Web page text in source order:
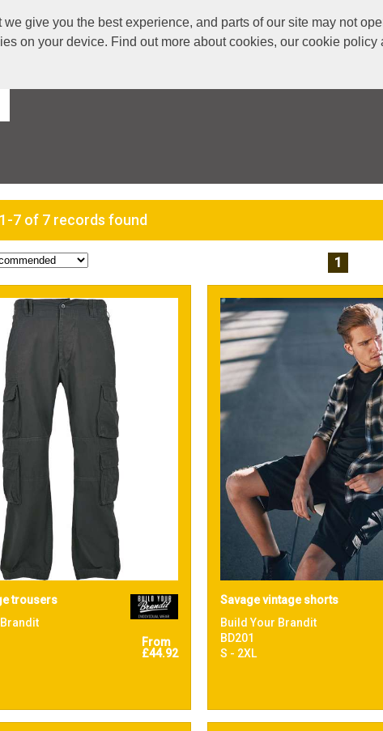
give you the best experience, and parts of our site may not
on your device. Find out more about cookies, our cookie
7 of 7 records found
1
trousers
From
£44.92
Savage vintage shorts
Build Your Brandit
BD201
S - 2XL